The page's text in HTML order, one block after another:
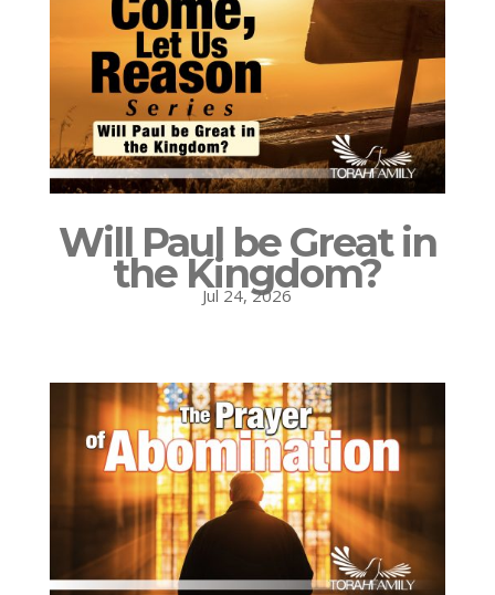
Will Paul be Great in
the Kingdom?
Jul 24, 2026